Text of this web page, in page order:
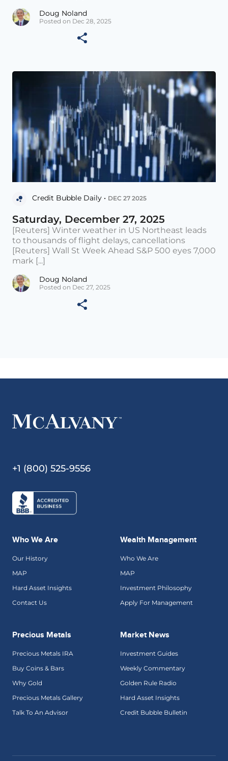
Doug Noland
Posted on Dec 28, 2025
Credit Bubble Daily • DEC 27 2025
Saturday, December 27, 2025
[Reuters] Winter weather in US Northeast leads
to thousands of flight delays, cancellations
[Reuters] Wall St Week Ahead S&P 500 eyes 7,000
mark [...]
Doug Noland
Posted on Dec 27, 2025
+1 (800) 525-9556
Who We Are
Our History
MAP
Hard Asset Insights
Contact Us
Wealth Management
Who We Are
MAP
Investment Philosophy
Apply For Management
Precious Metals
Precious Metals IRA
Buy Coins & Bars
Why Gold
Precious Metals Gallery
Talk To An Advisor
Market News
Investment Guides
Weekly Commentary
Golden Rule Radio
Hard Asset Insights
Credit Bubble Bulletin